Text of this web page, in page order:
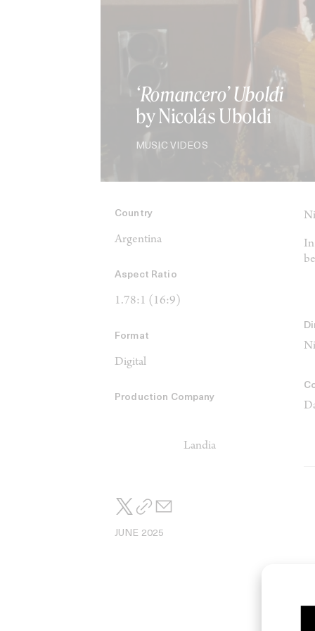
‘Romancero’ Uboldi
by Nicolás Uboldi
MUSIC VIDEOS
Country
Argentina
Aspect Ratio
1.78:1 (16:9)
Format
Digital
Production Company
Landia
JUNE 2025